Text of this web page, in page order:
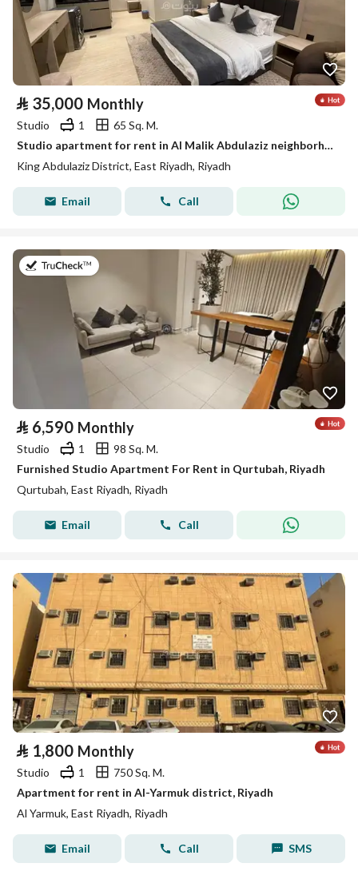
⃁ 35,000 Monthly
Studio 1
65 Sq. M.
Studio apartment for rent in Al Malik Abdulaziz neighborhood, Riyadh
King Abdulaziz District, East Riyadh, Riyadh
Email Call
⃁ 6,590 Monthly
Studio 1
98 Sq. M.
Furnished Studio Apartment For Rent in Qurtubah, Riyadh
Qurtubah, East Riyadh, Riyadh
Email Call
⃁ 1,800 Monthly
Studio 1
750 Sq. M.
Apartment for rent in Al-Yarmuk district, Riyadh
Al Yarmuk, East Riyadh, Riyadh
Email Call SMS